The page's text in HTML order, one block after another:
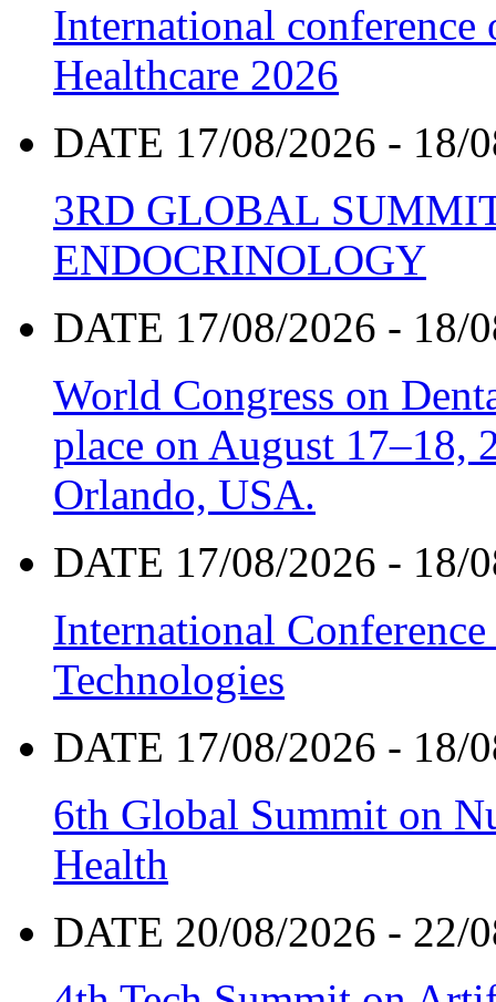
International
Healthcare 2026
DATE 17/08/2026 - 18/
3RD GLOBAL
ENDOCRINOLOGY
DATE 17/08/2026 - 18/
World Congress on
place on August 17–18,
Orlando, USA.
DATE 17/08/2026 - 18/
International
Technologies
DATE 17/08/2026 - 18/
6th Global Summit on
Health
DATE 20/08/2026 - 22/